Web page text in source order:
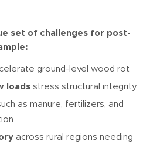
set of challenges for post-
ground-level wood rot
loads stress structural integrity
as manure, fertilizers, and
across rural regions needing